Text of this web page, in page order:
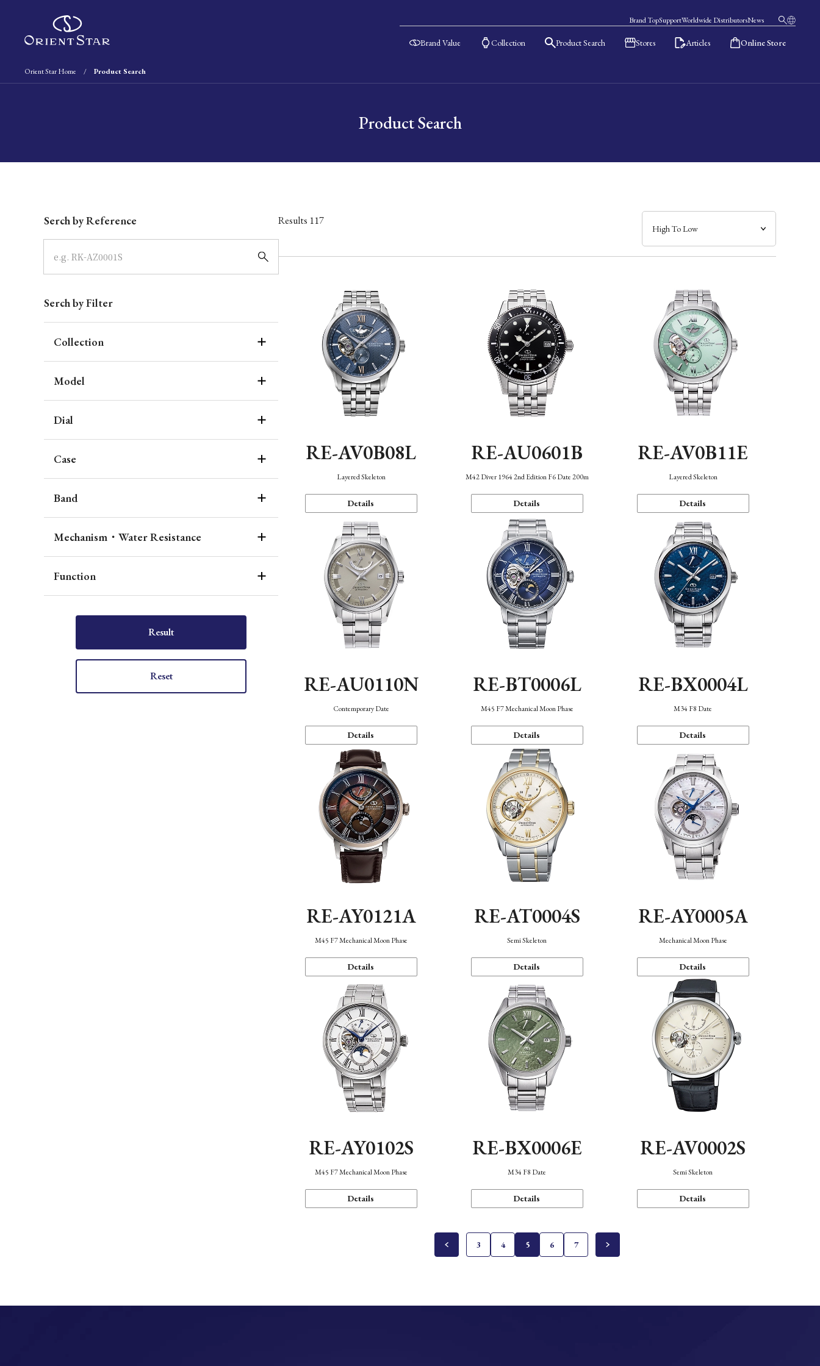
Brand TopSupportWorldwide DistributorsNews
Brand Value Collection Product Search Stores Articles Online Store
Orient Star Home Product Search
Product Search
Serch by Reference
Serch by Filter
Collection
Model
Dial
Case
Band
Mechanism・Water Resistance
Function
Result
Reset
Results 117
RE-AV0B08L
Layered Skeleton
Details
RE-AU0601B
M42 Diver 1964 2nd Edition F6 Date 200m
Details
RE-AV0B11E
Layered Skeleton
Details
RE-AU0110N
Contemporary Date
Details
RE-BT0006L
M45 F7 Mechanical Moon Phase
Details
RE-BX0004L
M34 F8 Date
Details
RE-AY0121A
M45 F7 Mechanical Moon Phase
Details
RE-AT0004S
Semi Skeleton
Details
RE-AY0005A
Mechanical Moon Phase
Details
RE-AY0102S
M45 F7 Mechanical Moon Phase
Details
RE-BX0006E
M34 F8 Date
Details
RE-AV0002S
Semi Skeleton
Details
3 4 5 6 7